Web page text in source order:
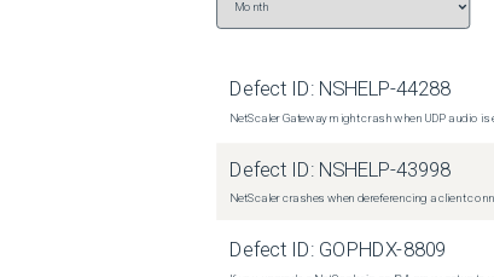
Defect ID: NSHELP-44288
NetScaler Gateway might crash when UDP audio
Defect ID: NSHELP-43998
NetScaler crashes when dereferencing a client
Defect ID: GOPHDX-8809